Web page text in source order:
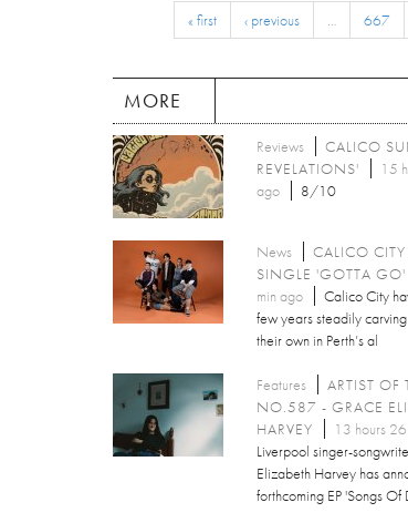
« first ‹ previous … 667
MORE
Reviews
CALICO
REVELATIONS'
15
ago
8/10
News
CALICO
SINGLE 'GOTTA GO'
min ago
Calico City
few years steadily
their own in Perth’s al
Features
ARTIST OF
NO.587 - GRACE
HARVEY
13 hours
Liverpool singer-
Elizabeth Harvey has
forthcoming EP 'Songs Of